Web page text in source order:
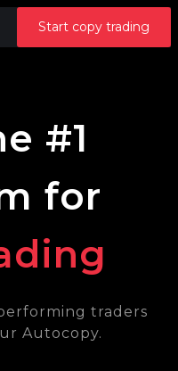
Start copy trading
#1
for
traders
Autocopy.